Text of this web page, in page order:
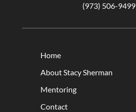
(973) 506-9499
Home
About Stacy Sherman
Mentoring
Contact